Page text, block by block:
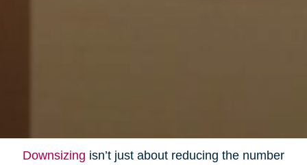
Downsizing isn’t just about reducing the number